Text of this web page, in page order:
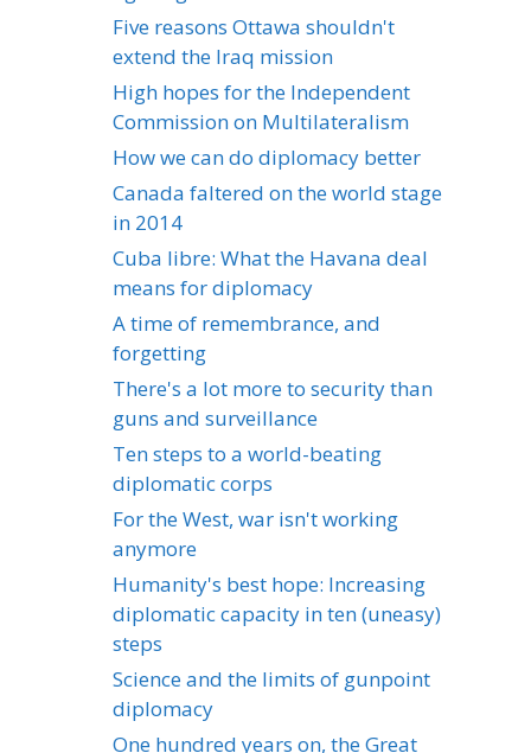
Five reasons Ottawa shouldn't
extend the Iraq mission
High hopes for the Independent
Commission on Multilateralism
How we can do diplomacy better
Canada faltered on the world stage
in 2014
Cuba libre: What the Havana deal
means for diplomacy
A time of remembrance, and
forgetting
There's a lot more to security than
guns and surveillance
Ten steps to a world-beating
diplomatic corps
For the West, war isn't working
anymore
Humanity's best hope: Increasing
diplomatic capacity in ten (uneasy)
steps
Science and the limits of gunpoint
diplomacy
One hundred years on, the Great